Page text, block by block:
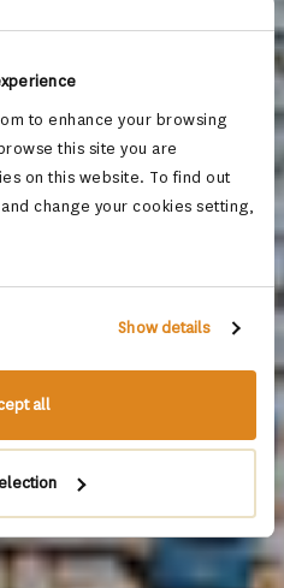
to enhance your browsing
this site you are
on this website. To find out
change your cookies setting,
Show details
all